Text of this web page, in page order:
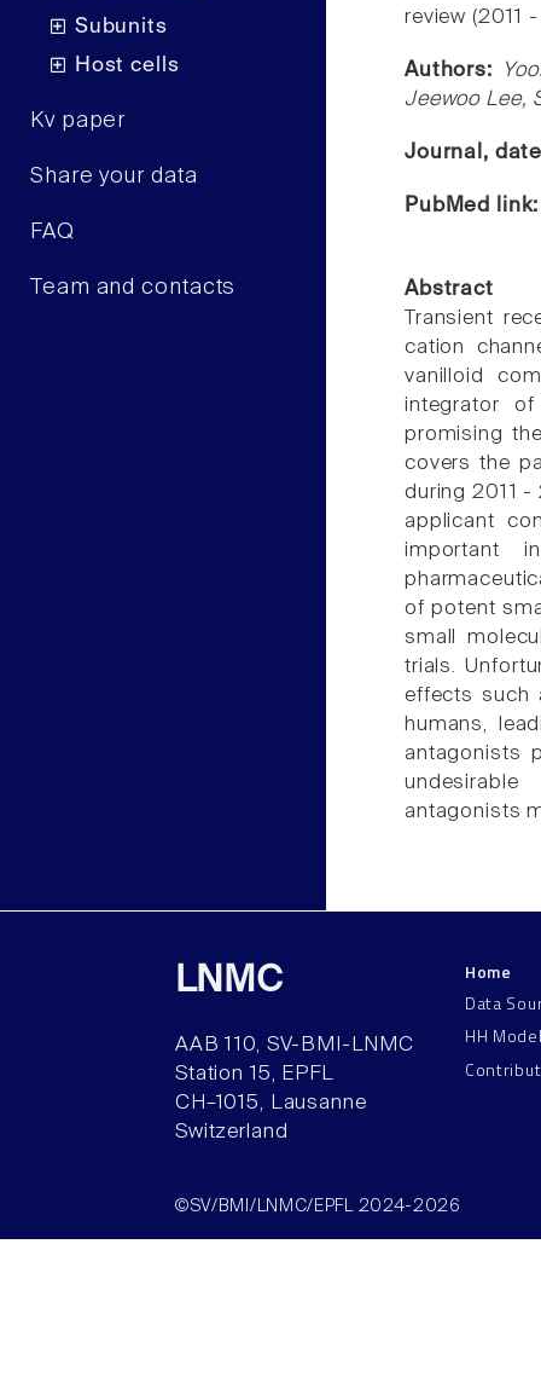
Subunits
Host cells
Kv paper
Share your data
FAQ
Team and contacts
review (2011
Authors:
Jeewoo Lee,
Journal,
PubMed
Abstract
Transient
cation
vanilloid
integrator
promising
covers the
during 2011
applicant
important
of potent
small
trials.
effects such
humans,
antagonists
antagonists
LNMC
AAB 110, SV-BMI-LNMC
Station 15, EPFL
CH–1015, Lausanne
Switzerland
Home
Data
HH
©SV/BMI/LNMC/EPFL 2024-2026